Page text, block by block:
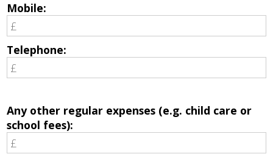
Mobile:
Telephone:
Any other regular expenses (e.g. child care or
school fees):